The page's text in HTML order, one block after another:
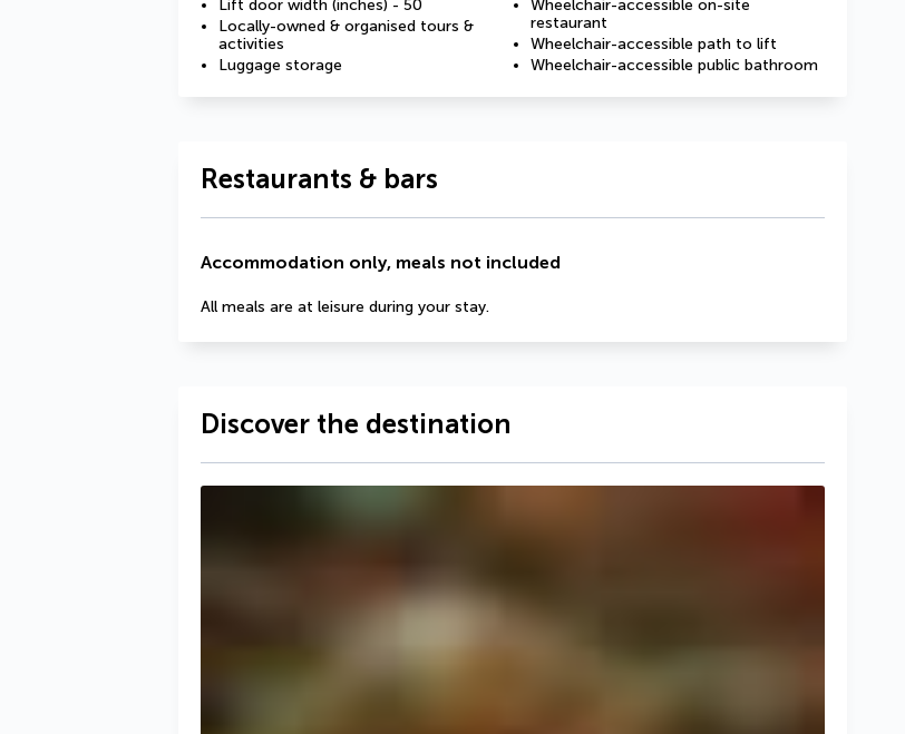
Lift door width (inches) - 50
Locally-owned & organised tours &
activities
Luggage storage
Wheelchair-accessible on-site
restaurant
Wheelchair-accessible path to lift
Wheelchair-accessible public bathroom
Restaurants & bars
Accommodation only, meals not included
All meals are at leisure during your stay.
Discover the destination